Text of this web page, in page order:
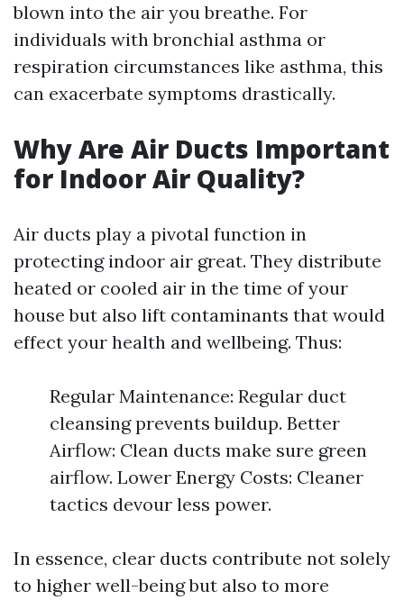
blown into the air you breathe. For
individuals with bronchial asthma or
respiration circumstances like asthma, this
can exacerbate symptoms drastically.
Why Are Air Ducts Important
for Indoor Air Quality?
Air ducts play a pivotal function in
protecting indoor air great. They distribute
heated or cooled air in the time of your
house but also lift contaminants that would
effect your health and wellbeing. Thus:
Regular Maintenance: Regular duct
cleansing prevents buildup. Better
Airflow: Clean ducts make sure green
airflow. Lower Energy Costs: Cleaner
tactics devour less power.
In essence, clear ducts contribute not solely
to higher well-being but also to more